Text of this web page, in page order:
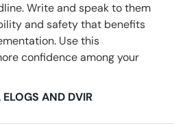
Write and speak to them
and safety that benefits
Use this
confidence among your
AND DVIR